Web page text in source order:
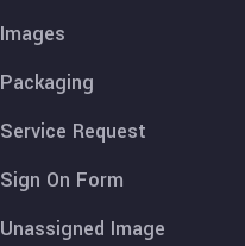
Images
Packaging
Service Request
Sign On Form
Unassigned Image